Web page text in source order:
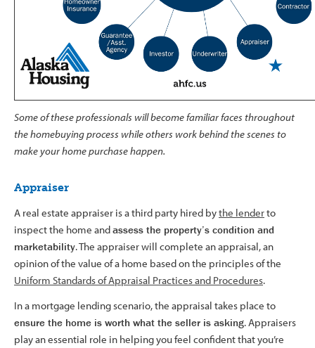
Some of these professionals will become familiar faces throughout
the homebuying process while others work behind the scenes to
make your home purchase happen.
Appraiser
A real estate appraiser is a third party hired bythe lenderto
inspect the home andassess the property’s condition and
marketability. The appraiser will complete an appraisal, an
opinion of the value of a home based on the principles of the
Uniform Standards of Appraisal Practices and Procedures.
In a mortgage lending scenario, the appraisal takes place to
ensure the home is worth what the seller is asking. Appraisers
play an essential role in helping you feel confident that you’re